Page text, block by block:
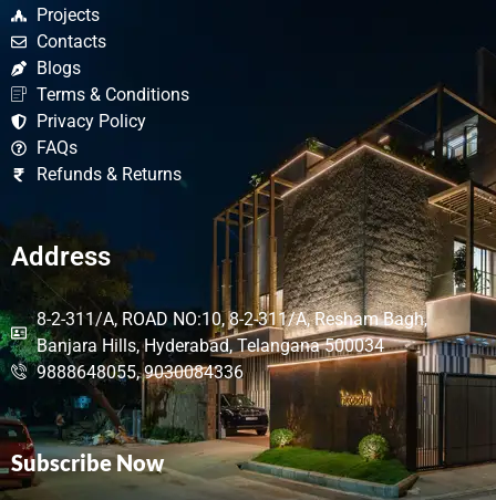
Projects
Contacts
Blogs
Terms & Conditions
Privacy Policy
FAQs
Refunds & Returns
Address
8-2-311/A, ROAD NO:10, 8-2-311/A, Resham Bagh,
Banjara Hills, Hyderabad, Telangana 500034
9888648055, 9030084336
Subscribe Now